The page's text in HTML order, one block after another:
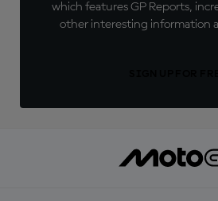
which features GP Reports,
other interesting information